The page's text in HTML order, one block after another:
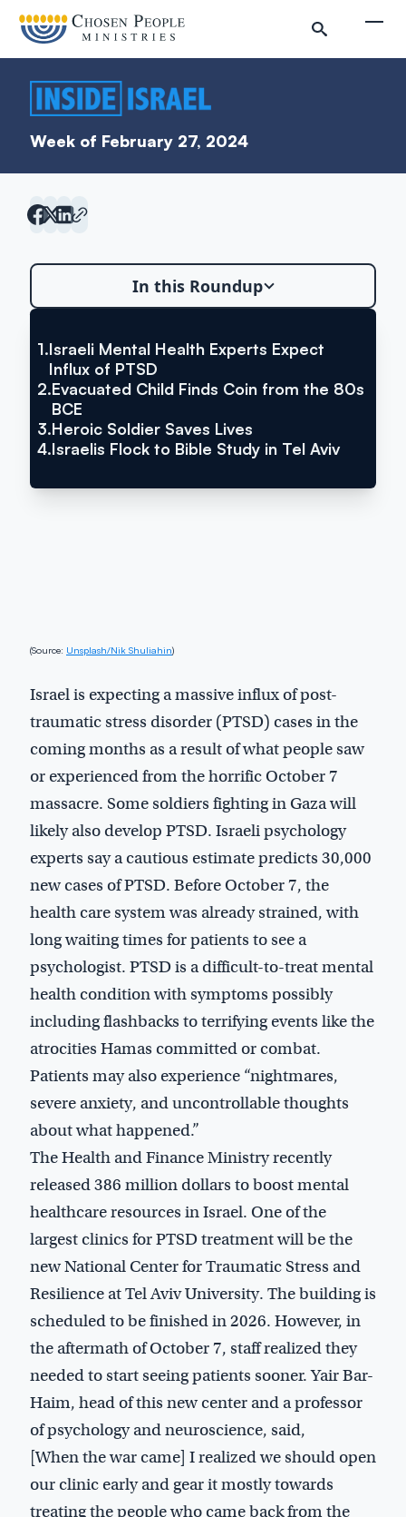
Week of February 27, 2024
In this Roundup
1.Israeli Mental Health Experts Expect
Influx of PTSD
2.Evacuated Child Finds Coin from the 80s
BCE
3.Heroic Soldier Saves Lives
4.Israelis Flock to Bible Study in Tel Aviv
VIA THE TIMES OF ISRAEL
Israeli Mental Health Experts
Expect Influx of PTSD
(Source: Unsplash/Nik Shuliahin)
Israel is expecting a massive influx of post-
traumatic stress disorder (PTSD) cases in the
coming months as a result of what people saw
or experienced from the horrific October 7
massacre. Some soldiers fighting in Gaza will
likely also develop PTSD. Israeli psychology
experts say a cautious estimate predicts 30,000
new cases of PTSD. Before October 7, the
health care system was already strained, with
long waiting times for patients to see a
psychologist. PTSD is a difficult-to-treat mental
health condition with symptoms possibly
including flashbacks to terrifying events like the
atrocities Hamas committed or combat.
Patients may also experience “nightmares,
severe anxiety, and uncontrollable thoughts
about what happened.”
The Health and Finance Ministry recently
released 386 million dollars to boost mental
healthcare resources in Israel. One of the
largest clinics for PTSD treatment will be the
new National Center for Traumatic Stress and
Resilience at Tel Aviv University. The building is
scheduled to be finished in 2026. However, in
the aftermath of October 7, staff realized they
needed to start seeing patients sooner. Yair Bar-
Haim, head of this new center and a professor
of psychology and neuroscience, said,
[When the war came] I realized we should open
our clinic early and gear it mostly towards
treating the people who came back from the
Search
Inside Israel Editions